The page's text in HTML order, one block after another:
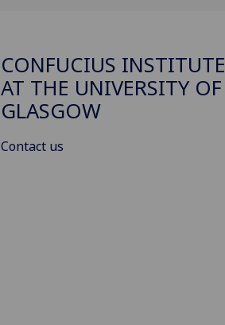
CONFUCIUS INSTITUTE
AT THE UNIVERSITY OF
GLASGOW
Contact us